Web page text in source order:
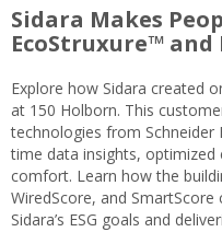
Sidara Makes
EcoStruxure™
Explore how Sidara created
at 150 Holborn. This
technologies from Schneider
time data insights, optimized
comfort. Learn how the
WiredScore, and
Sidara’s ESG goals and